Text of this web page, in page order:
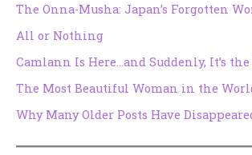
The Onna-Musha: Japan’s Forgotten
All or Nothing
Camlann Is Here…and Suddenly, It’s the
The Most Beautiful Woman in the
Why Many Older Posts Have